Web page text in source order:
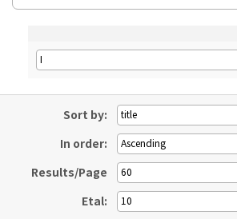
Sort by:
In order:
Results/Page
Etal: